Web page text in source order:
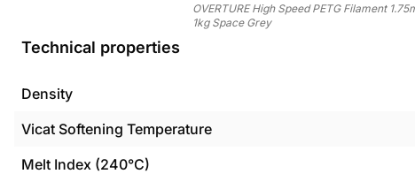
OVERTURE High Speed PETG Filament
1kg Space Grey
Technical properties
Density
Vicat Softening Temperature
Melt Index (240°C)